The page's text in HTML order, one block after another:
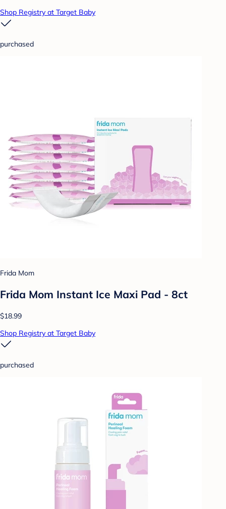
Shop Registry at Target Baby
purchased
Frida Mom
Frida Mom Instant Ice Maxi Pad - 8ct
$18.99
Shop Registry at Target Baby
purchased